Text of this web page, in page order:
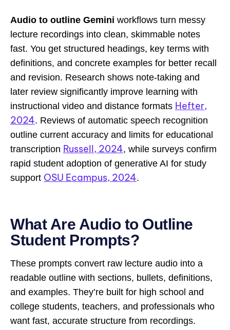
Audio to outline Gemini workflows turn messy
lecture recordings into clean, skimmable notes
fast. You get structured headings, key terms with
definitions, and concrete examples for better recall
and revision. Research shows note-taking and
later review significantly improve learning with
instructional video and distance formats Hefter,
2024. Reviews of automatic speech recognition
outline current accuracy and limits for educational
transcription Russell, 2024, while surveys confirm
rapid student adoption of generative AI for study
support OSU Ecampus, 2024.
What Are Audio to Outline
Student Prompts?
These prompts convert raw lecture audio into a
readable outline with sections, bullets, definitions,
and examples. They’re built for high school and
college students, teachers, and professionals who
want fast, accurate structure from recordings.